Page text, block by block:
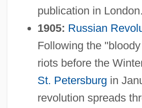
publication in London.
1905: Russian
Following the
riots before the
St. Petersburg in
revolution spreads